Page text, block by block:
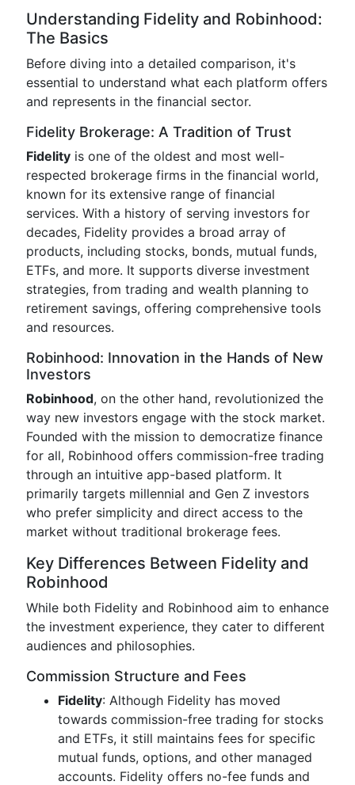
Understanding Fidelity and Robinhood:
The Basics
Before diving into a detailed comparison, it's
essential to understand what each platform offers
and represents in the financial sector.
Fidelity Brokerage: A Tradition of Trust
Fidelity is one of the oldest and most well-
respected brokerage firms in the financial world,
known for its extensive range of financial
services. With a history of serving investors for
decades, Fidelity provides a broad array of
products, including stocks, bonds, mutual funds,
ETFs, and more. It supports diverse investment
strategies, from trading and wealth planning to
retirement savings, offering comprehensive tools
and resources.
Robinhood: Innovation in the Hands of New
Investors
Robinhood, on the other hand, revolutionized the
way new investors engage with the stock market.
Founded with the mission to democratize finance
for all, Robinhood offers commission-free trading
through an intuitive app-based platform. It
primarily targets millennial and Gen Z investors
who prefer simplicity and direct access to the
market without traditional brokerage fees.
Key Differences Between Fidelity and
Robinhood
While both Fidelity and Robinhood aim to enhance
the investment experience, they cater to different
audiences and philosophies.
Commission Structure and Fees
Fidelity: Although Fidelity has moved
towards commission-free trading for stocks
and ETFs, it still maintains fees for specific
mutual funds, options, and other managed
accounts. Fidelity offers no-fee funds and